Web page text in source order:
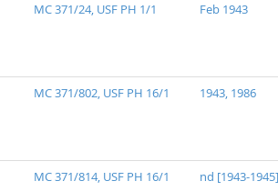
MC 371/24, USF PH 1/1 Feb 1943
MC 371/802, USF PH 16/1 1943, 1986
MC 371/814, USF PH 16/1 nd [1943-1945]